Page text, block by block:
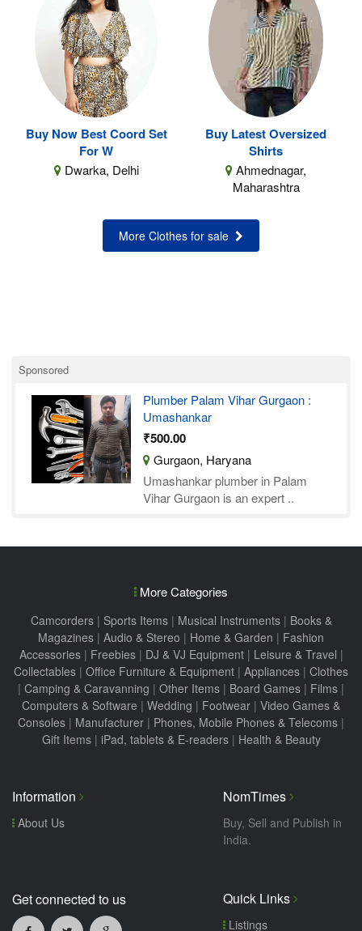
Buy Now Best Coord Set
For W
Dwarka, Delhi
Buy Latest Oversized
Shirts
Ahmednagar,
Maharashtra
More Clothes for sale
Sponsored
Plumber Palam Vihar Gurgaon :
Umashankar
₹500.00
Gurgaon, Haryana
Umashankar plumber in Palam
Vihar Gurgaon is an expert ..
More Categories
Camcorders| Sports Items| Musical Instruments| Books &
Magazines | Audio & Stereo | Home & Garden | Fashion
Accessories| Freebies| DJ & VJ Equipment| Leisure & Travel |
Collectables | Office Furniture & Equipment | Appliances | Clothes
| Camping & Caravanning | Other Items | Board Games | Films |
Computers & Software | Wedding | Footwear | Video Games &
Consoles | Manufacturer | Phones, Mobile Phones & Telecoms |
Gift Items| iPad, tablets & E-readers| Health & Beauty
Information
About Us
NomTimes
Buy, Sell and Publish in
India.
Get connected to us Quick Links
Listings